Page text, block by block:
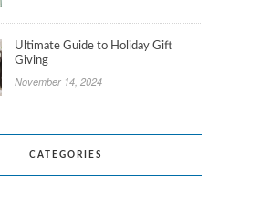
Ultimate Guide to Holiday Gift
Giving
November 14, 2024
CATEGORIES